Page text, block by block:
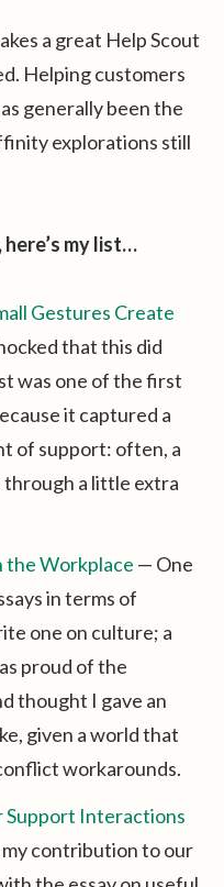
a great Help Scout
Helping customers
generally been the
explorations still
my list…
Gestures Create
that this did
was one of the first
it captured a
of support: often, a
through a little extra
the Workplace — One
in terms of
one on culture; a
proud of the
thought I gave an
given a world that
workarounds.
Support Interactions
contribution to our